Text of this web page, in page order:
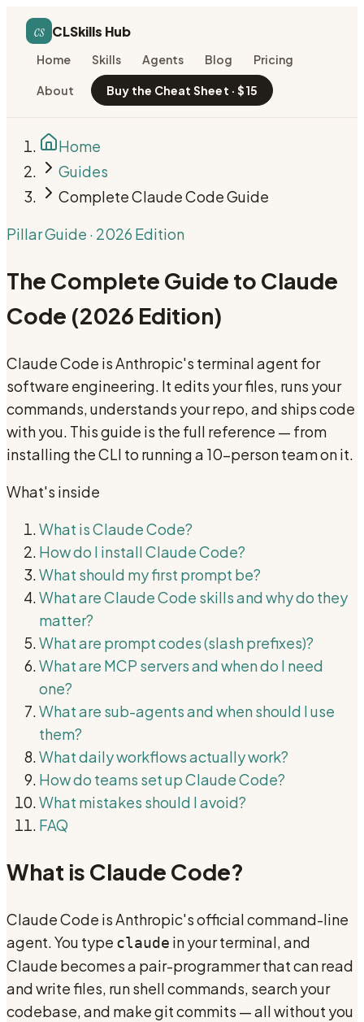
cs CLSkills Hub
Home Skills Agents Blog Pricing
About Buy the Cheat Sheet · $15
Home
Guides
Complete Claude Code Guide
Pillar Guide · 2026 Edition
The Complete Guide to Claude
Code (2026 Edition)
Claude Code is Anthropic's terminal agent for
software engineering. It edits your files, runs your
commands, understands your repo, and ships code
with you. This guide is the full reference — from
installing the CLI to running a 10-person team on it.
What's inside
What is Claude Code?
How do I install Claude Code?
What should my first prompt be?
What are Claude Code skills and why do they
matter?
What are prompt codes (slash prefixes)?
What are MCP servers and when do I need
one?
What are sub-agents and when should I use
them?
What daily workflows actually work?
How do teams set up Claude Code?
What mistakes should I avoid?
FAQ
What is Claude Code?
Claude Code is Anthropic's official command-line
agent. You type claude in your terminal, and
Claude becomes a pair-programmer that can read
and write files, run shell commands, search your
codebase, and make git commits — all without you